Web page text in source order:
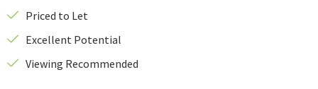
Priced to Let
Excellent Potential
Viewing Recommended